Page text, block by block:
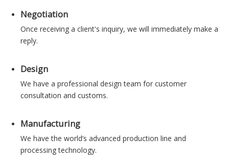
Negotiation
Once receiving a client's inquiry, we will immediately make a
reply.
Design
We have a professional design team for customer
consultation and customs.
Manufacturing
We have the world’s advanced production line and
processing technology.